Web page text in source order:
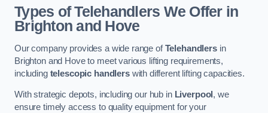
Types of Telehandlers We Offer in
Brighton and Hove
Our company provides a wide range ofTelehandlersin
Brighton and Hove to meet various lifting requirements,
including telescopic handlerswith different lifting capacities.
With strategic depots, including our hub in Liverpool , we
ensure timely access to quality equipment for your